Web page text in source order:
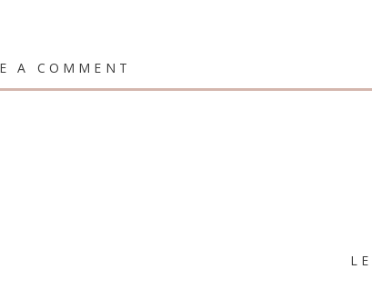
A COMMENT